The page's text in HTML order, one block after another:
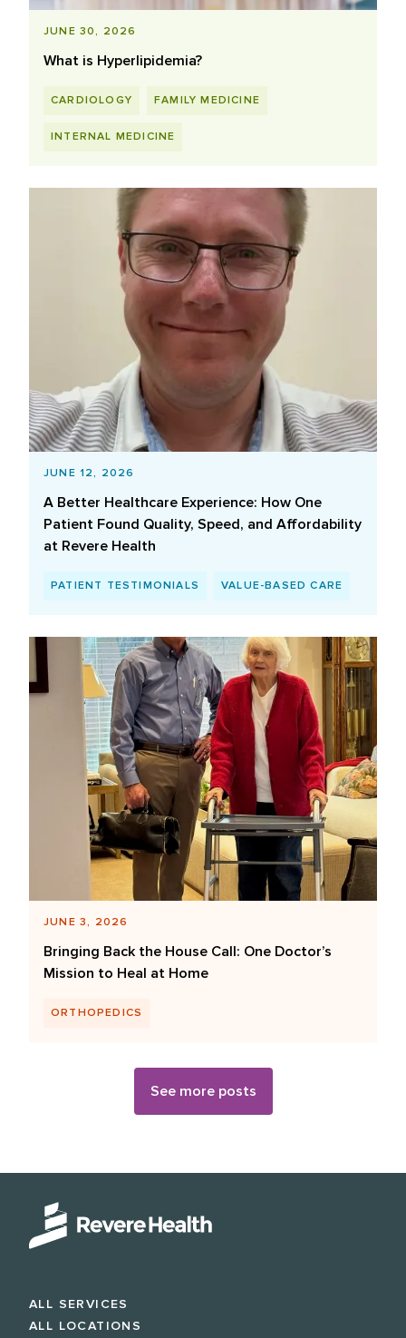
JUNE 30, 2026
What is Hyperlipidemia?
CARDIOLOGY FAMILY MEDICINE
INTERNAL MEDICINE
JUNE 12, 2026
A Better Healthcare Experience: How One
Patient Found Quality, Speed, and Affordability
at Revere Health
PATIENT TESTIMONIALS VALUE-BASED CARE
JUNE 3, 2026
Bringing Back the House Call: One Doctor’s
Mission to Heal at Home
ORTHOPEDICS
See more posts
ALL SERVICES
ALL LOCATIONS